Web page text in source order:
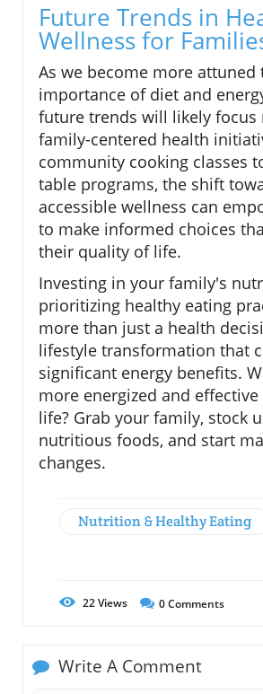
Future Trends in
Wellness for
As we become more attuned
importance of diet and
future trends will likely focus
family-centered health
community cooking classes
table programs, the shift
accessible wellness can
to make informed choices
their quality of life.
Investing in your family's
prioritizing healthy eating
more than just a health
lifestyle transformation that
significant energy benefits.
more energized and
life? Grab your family, stock
nutritious foods, and start
changes.
Nutrition & Healthy Eating
22Views 0Comments
Write A Comment